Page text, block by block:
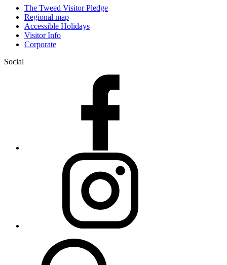
The Tweed Visitor Pledge
Regional map
Accessible Holidays
Visitor Info
Corporate
Social